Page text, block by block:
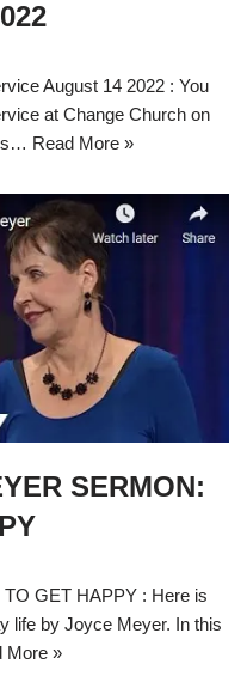
August 14 2022 : You
at Change Church on
Read More »
SERMON:
GET HAPPY : Here is
life by Joyce Meyer. In this
More »